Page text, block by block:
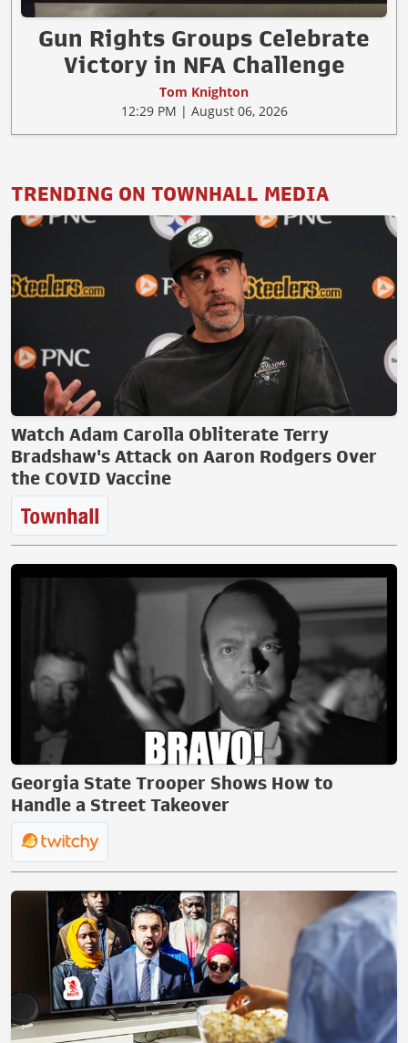
Gun Rights Groups Celebrate
Victory in NFA Challenge
Tom Knighton
12:29 PM | August 06, 2026
TRENDING ON TOWNHALL MEDIA
Watch Adam Carolla Obliterate Terry
Bradshaw's Attack on Aaron Rodgers Over
the COVID Vaccine
Georgia State Trooper Shows How to
Handle a Street Takeover